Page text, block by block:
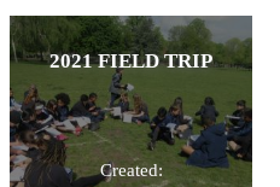
2021 FIELD TRIP
Created: